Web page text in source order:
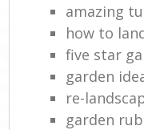
amazing
how to
five star
garden
re-
garden